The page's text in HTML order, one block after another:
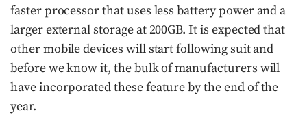
faster processor that uses less battery power and a
larger external storage at 200GB. It is expected that
other mobile devices will start following suit and
before we know it, the bulk of manufacturers will
have incorporated these feature by the end of the
year.